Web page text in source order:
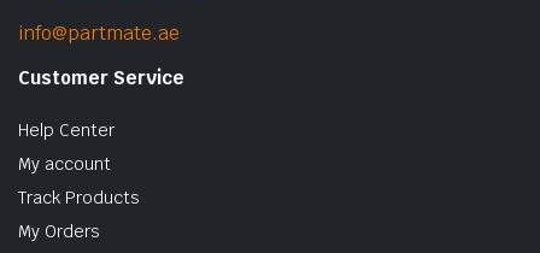
info@partmate.ae
Customer Service
Help Center
My account
Track Products
My Orders